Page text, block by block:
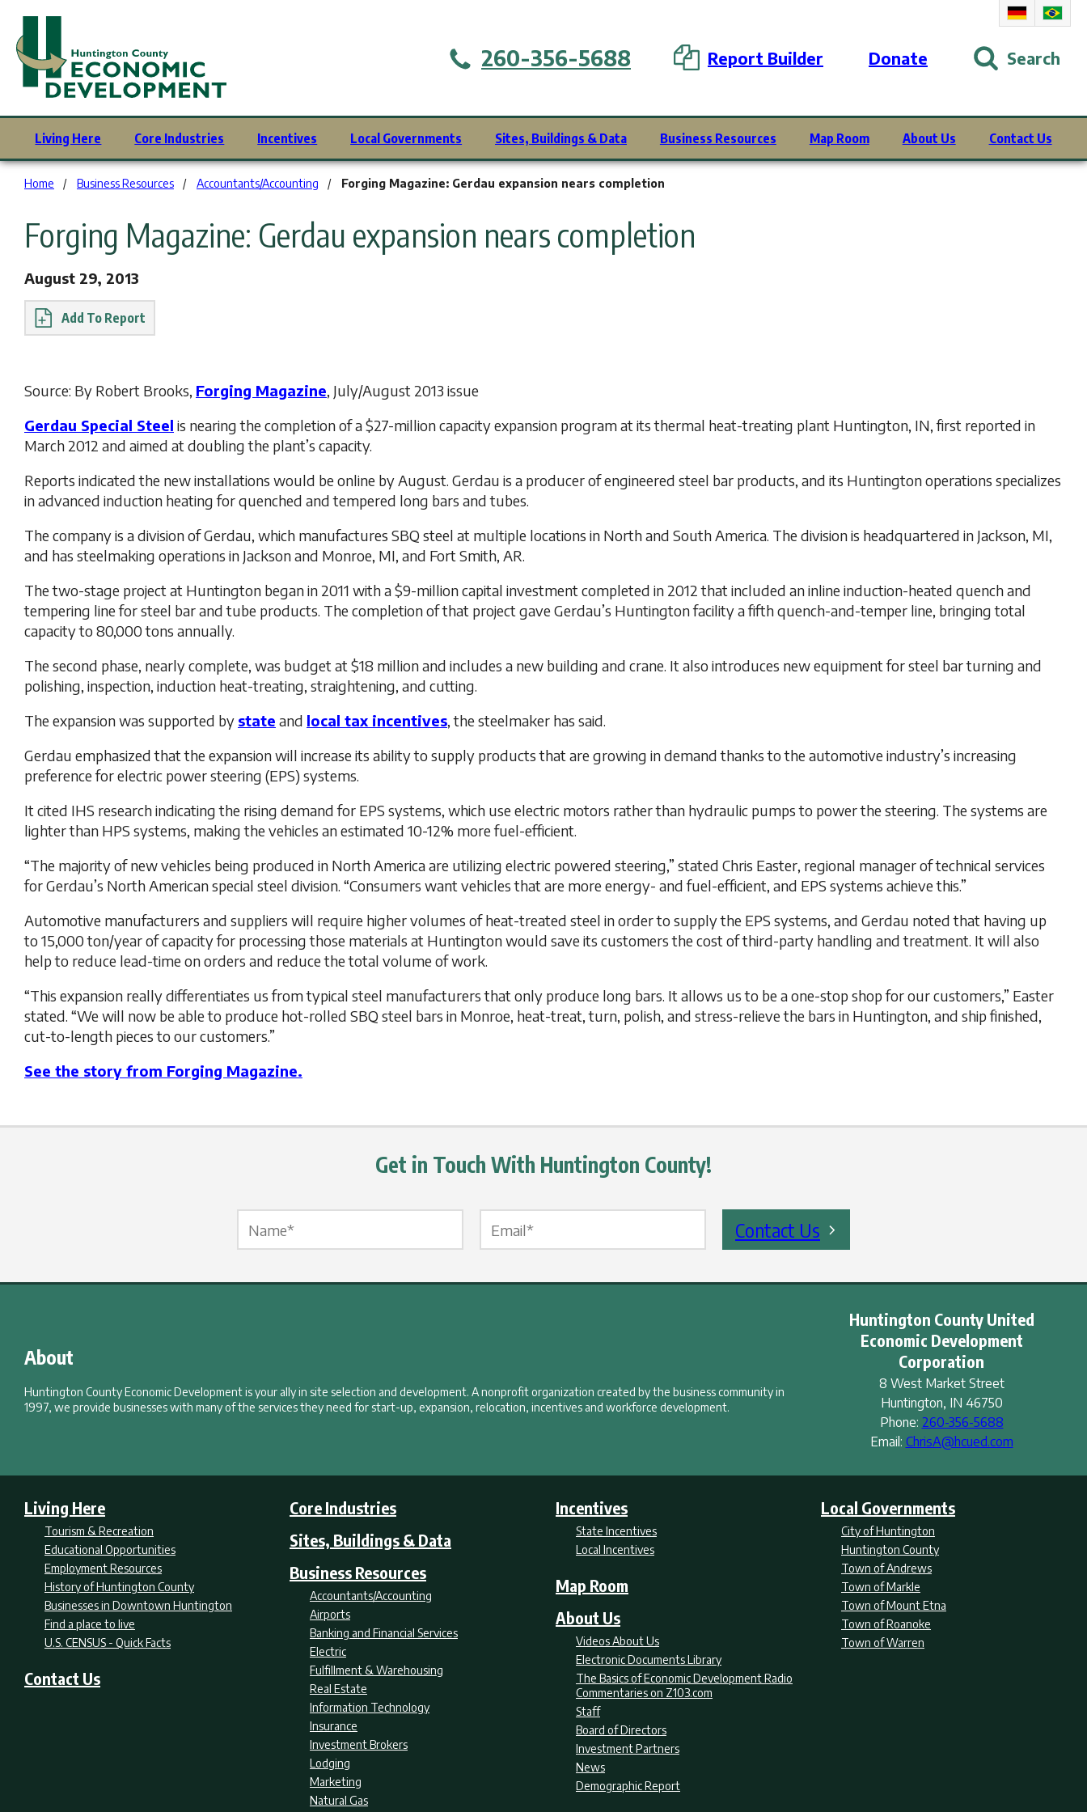
260-356-5688 Report Builder Donate Search
Living Here Core Industries Incentives Local Governments Sites, Buildings & Data Business Resources Map Room About Us Contact Us
Home Business Resources Accountants/Accounting Forging Magazine: Gerdau expansion nears completion
Forging Magazine: Gerdau expansion nears completion
August 29, 2013
Report
Source: By Robert Brooks, Forging Magazine, July/August 2013 issue
Gerdau Special Steel is nearing the completion of a $27-million capacity expansion program at its thermal heat-treating plant Huntington, IN, first reported in
March 2012 and aimed at doubling the plant’s capacity.
Reports indicated the new installations would be online by August. Gerdau is a producer of engineered steel bar products, and its Huntington operations specializes
in advanced induction heating for quenched and tempered long bars and tubes.
The company is a division of Gerdau, which manufactures SBQ steel at multiple locations in North and South America. The division is headquartered in Jackson, MI,
and has steelmaking operations in Jackson and Monroe, MI, and Fort Smith, AR.
The two-stage project at Huntington began in 2011 with a $9-million capital investment completed in 2012 that included an inline induction-heated quench and
tempering line for steel bar and tube products. The completion of that project gave Gerdau’s Huntington facility a fifth quench-and-temper line, bringing total
capacity to 80,000 tons annually.
The second phase, nearly complete, was budget at $18 million and includes a new building and crane. It also introduces new equipment for steel bar turning and
polishing, inspection, induction heat-treating, straightening, and cutting.
The expansion was supported by state and local tax incentives, the steelmaker has said.
Gerdau emphasized that the expansion will increase its ability to supply products that are growing in demand thanks to the automotive industry’s increasing
preference for electric power steering (EPS) systems.
It cited IHS research indicating the rising demand for EPS systems, which use electric motors rather than hydraulic pumps to power the steering. The systems are
lighter than HPS systems, making the vehicles an estimated 10-12% more fuel-efficient.
“The majority of new vehicles being produced in North America are utilizing electric powered steering,” stated Chris Easter, regional manager of technical services
for Gerdau’s North American special steel division. “Consumers want vehicles that are more energy- and fuel-efficient, and EPS systems achieve this.”
Automotive manufacturers and suppliers will require higher volumes of heat-treated steel in order to supply the EPS systems, and Gerdau noted that having up
to 15,000 ton/year of capacity for processing those materials at Huntington would save its customers the cost of third-party handling and treatment. It will also
help to reduce lead-time on orders and reduce the total volume of work.
“This expansion really differentiates us from typical steel manufacturers that only produce long bars. It allows us to be a one-stop shop for our customers,” Easter
stated. “We will now be able to produce hot-rolled SBQ steel bars in Monroe, heat-treat, turn, polish, and stress-relieve the bars in Huntington, and ship finished,
cut-to-length pieces to our customers.”
See the story from Forging Magazine.
Get in Touch With Huntington County!
Contact Us
About
Huntington County Economic Development is your ally in site selection and development. A nonprofit organization created by the business community in
1997, we provide businesses with many of the services they need for start-up, expansion, relocation, incentives and workforce development.
Huntington County United
Economic Development
Corporation
8 West Market Street
Huntington, IN 46750
Phone: 260-356-5688
Email: ChrisA@hcued.com
Living Here
Tourism & Recreation
Educational Opportunities
Employment Resources
History of Huntington County
Businesses in Downtown Huntington
Find a place to live
U.S. CENSUS - Quick Facts
Core Industries Incentives
State Incentives
Local Incentives
Local Governments
City of Huntington
Huntington County
Town of Andrews
Town of Markle
Town of Mount Etna
Town of Roanoke
Town of Warren
Sites, Buildings & Data
Business Resources
Accountants/Accounting
Airports
Banking and Financial Services
Electric
Fulfillment & Warehousing
Real Estate
Information Technology
Insurance
Investment Brokers
Lodging
Marketing
Natural Gas
Map Room
About Us
Videos About Us
Electronic Documents Library
The Basics of Economic Development Radio
Commentaries on Z103.com
Staff
Board of Directors
Investment Partners
News
Demographic Report
Contact Us